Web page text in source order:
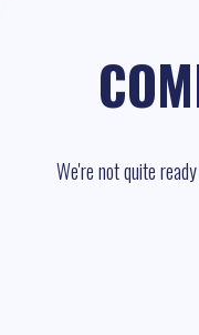
We're not quite